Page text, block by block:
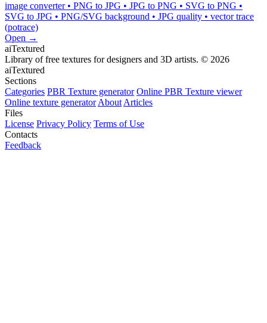
image converter • PNG to JPG • JPG to PNG • SVG to PNG •
SVG to JPG • PNG/SVG background • JPG quality • vector trace
(potrace)
Open →
aiTextured
Library of free textures for designers and 3D artists. © 2026
aiTextured
Sections
Categories PBR Texture generator Online PBR Texture viewer
Online texture generator About Articles
Files
License Privacy Policy Terms of Use
Contacts
Feedback